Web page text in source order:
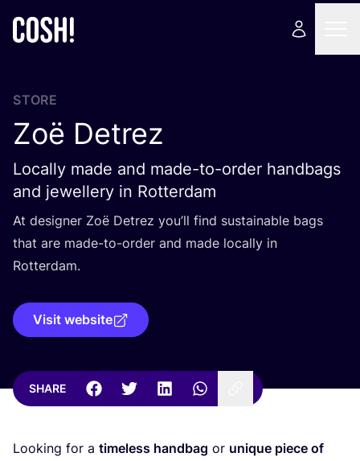
STORE
Zoë Detrez
Locally made and made-to-order handbags
and jewellery in Rotterdam
At designer Zoë Detrez you’ll find sustainable bags
that are made-to-order and made locally in
Rotterdam.
Visit website
SHARE
Looking for a timeless handbag or unique piece of